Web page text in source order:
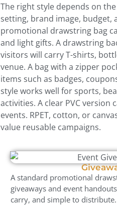
The right style depends on
setting, brand image, budget,
promotional drawstring bag
and light gifts. A drawstring
visitors will carry T-shirts,
venue. A bag with a zipper
items such as badges,
style works well for sports,
activities. A clear PVC version
events. RPET, cotton, or
value reusable campaigns.
A standard promotional
giveaways and event
carry, and simple to distribute.